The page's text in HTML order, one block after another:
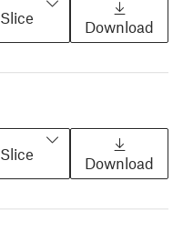
Slice
Download
Slice
Download